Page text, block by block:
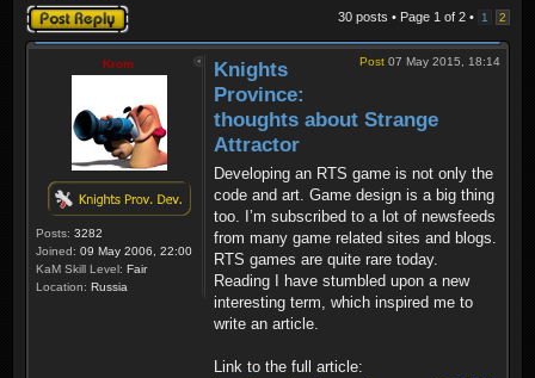
Post a reply 30 posts • Page 1 of 2 • 1 2
Krom
Posts: 3282
Joined: 09 May 2006, 22:00
KaM Skill Level: Fair
Location: Russia
Post 07 May 2015, 18:14
Knights
Province:
thoughts about Strange
Attractor
Developing an RTS game is not only the
code and art. Game design is a big thing
too. I’m subscribed to a lot of newsfeeds
from many game related sites and blogs.
RTS games are quite rare today.
Reading I have stumbled upon a new
interesting term, which inspired me to
write an article.
Link to the full article: